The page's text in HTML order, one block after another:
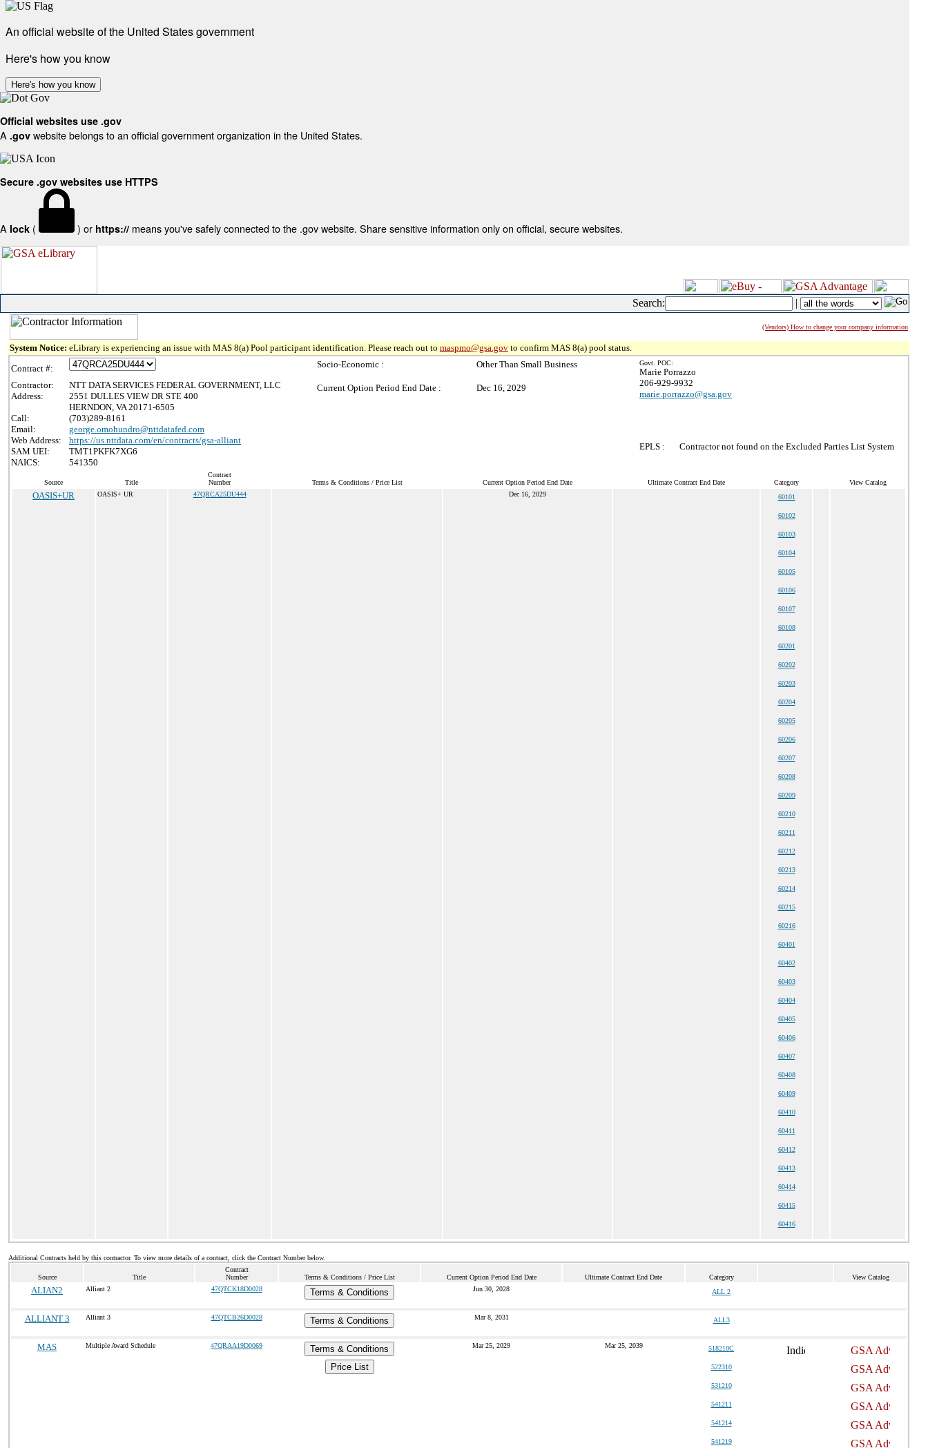
An official website of the United States government
Here's how you know
Here's how you know
Official websites use .gov
A .gov website belongs to an official government organization in the United States.
Secure .gov websites use HTTPS
A lock ( ) or https:// means you've safely connected to the .gov website. Share sensitive information only on official, secure websites.
Search: |
(Vendors) How to change your company information
System Notice: eLibrary is experiencing an issue with MAS 8(a) Pool participant identification. Please reach out to maspmo@gsa.gov to confirm MAS 8(a) pool status.
Contract #:
Contractor:
NTT DATA SERVICES FEDERAL GOVERNMENT, LLC
Address:
2551 DULLES VIEW DR STE 400
HERNDON, VA 20171-6505
Call:
(703)289-8161
Email:
george.omohundro@nttdatafed.com
Web Address:
https://us.nttdata.com/en/contracts/gsa-alliant
SAM UEI:
TMT1PKFK7XG6
NAICS:
541350
Socio-Economic : Other Than Small Business
Current Option Period End Date : Dec 16, 2029
Govt. POC:
Marie Porrazzo
206-929-9932
marie.porrazzo@gsa.gov
EPLS : Contractor not found on the Excluded Parties List System
Source Title
Contract
Number
Terms & Conditions / Price List Current Option Period End Date Ultimate Contract End Date Category View Catalog
OASIS+UR OASIS+ UR 47QRCA25DU444 Dec 16, 2029 60101
60102
60103
60104
60105
60106
60107
60108
60201
60202
60203
60204
60205
60206
60207
60208
60209
60210
60211
60212
60213
60214
60215
60216
60401
60402
60403
60404
60405
60406
60407
60408
60409
60410
60411
60412
60413
60414
60415
60416
Additional Contracts held by this contractor. To view more details of a contract, click the Contract Number below.
Source Title
Contract
Number
Terms & Conditions / Price List Current Option Period End Date Ultimate Contract End Date Category View Catalog
ALIAN2 Alliant 2 47QTCK18D0028 Terms & Conditions Jun 30, 2028 ALL 2
ALLIANT 3 Alliant 3 47QTCB26D0028 Terms & Conditions Mar 8, 2031 ALL3
MAS Multiple Award Schedule 47QRAA19D0069
Terms & Conditions
Price List
Mar 25, 2029 Mar 25, 2039 518210C
522310
531210
541211
541214
541219